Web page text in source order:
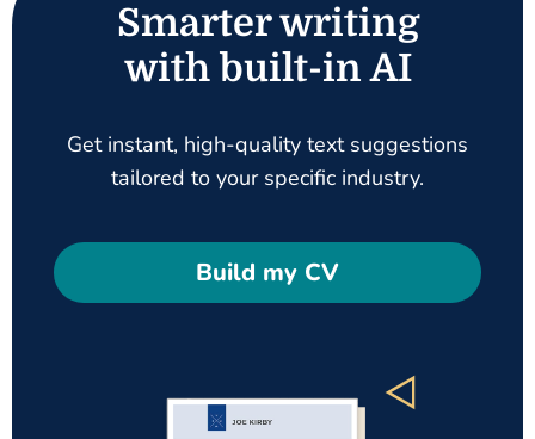
Smarter writing
with built-in AI
Get instant, high-quality text suggestions
tailored to your specific industry.
Build my CV